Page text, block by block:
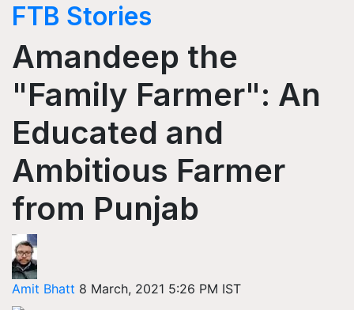
FTB Stories
Amandeep the
"Family Farmer": An
Educated and
Ambitious Farmer
from Punjab
Amit Bhatt 8 March, 2021 5:26 PM IST